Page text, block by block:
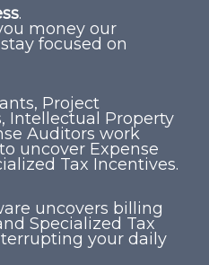
.
money our
focused on
Project
Intellectual Property
Auditors work
uncover Expense
Tax Incentives.
uncovers billing
Specialized Tax
your daily